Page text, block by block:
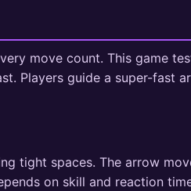
move count. This game
Players guide a super-fast
tight spaces. The arrow
on skill and reaction